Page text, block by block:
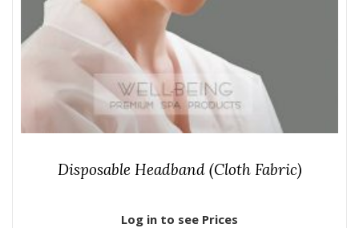
Disposable Headband (Cloth Fabric)
Log in to see Prices